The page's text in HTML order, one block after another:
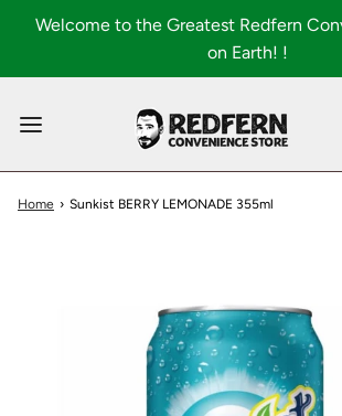
Welcome to the Greatest Redfern
on Earth! !
Shop All About
Home › Sunkist BERRY LEMONADE 355ml